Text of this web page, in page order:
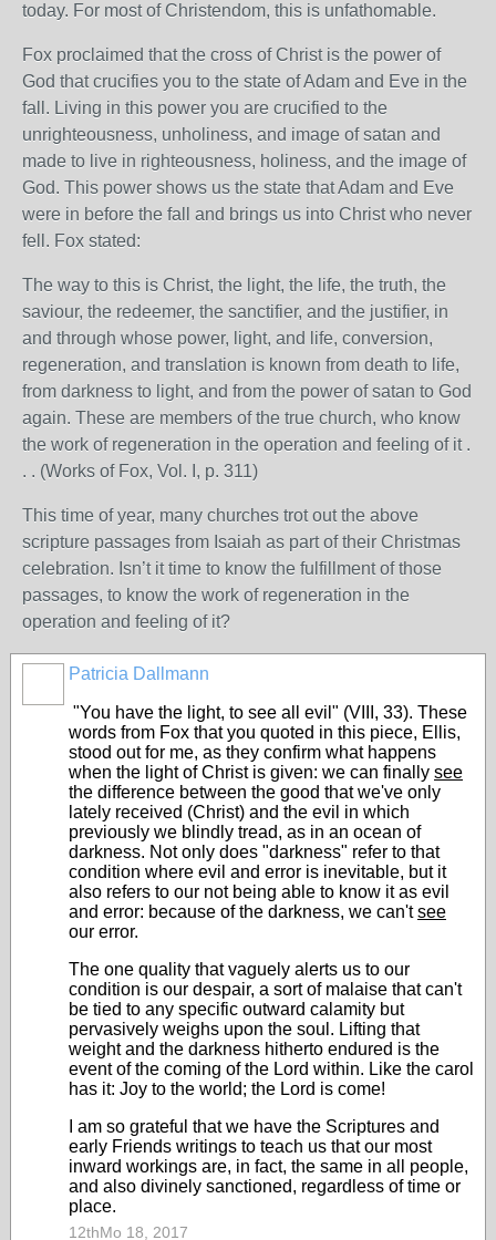
today. For most of Christendom, this is unfathomable.
Fox proclaimed that the cross of Christ is the power of
God that crucifies you to the state of Adam and Eve in the
fall. Living in this power you are crucified to the
unrighteousness, unholiness, and image of satan and
made to live in righteousness, holiness, and the image of
God. This power shows us the state that Adam and Eve
were in before the fall and brings us into Christ who never
fell. Fox stated:
The way to this is Christ, the light, the life, the truth, the
saviour, the redeemer, the sanctifier, and the justifier, in
and through whose power, light, and life, conversion,
regeneration, and translation is known from death to life,
from darkness to light, and from the power of satan to God
again. These are members of the true church, who know
the work of regeneration in the operation and feeling of it .
. . (Works of Fox, Vol. I, p. 311)
This time of year, many churches trot out the above
scripture passages from Isaiah as part of their Christmas
celebration. Isn’t it time to know the fulfillment of those
passages, to know the work of regeneration in the
operation and feeling of it?
Patricia Dallmann
"You have the light, to see all evil" (VIII, 33). These
words from Fox that you quoted in this piece, Ellis,
stood out for me, as they confirm what happens
when the light of Christ is given: we can finally see
the difference between the good that we've only
lately received (Christ) and the evil in which
previously we blindly tread, as in an ocean of
darkness. Not only does "darkness" refer to that
condition where evil and error is inevitable, but it
also refers to our not being able to know it as evil
and error: because of the darkness, we can'tsee
our error.
The one quality that vaguely alerts us to our
condition is our despair, a sort of malaise that can't
be tied to any specific outward calamity but
pervasively weighs upon the soul. Lifting that
weight and the darkness hitherto endured is the
event of the coming of the Lord within. Like the carol
has it: Joy to the world; the Lord is come!
I am so grateful that we have the Scriptures and
early Friends writings to teach us that our most
inward workings are, in fact, the same in all people,
and also divinely sanctioned, regardless of time or
place.
12thMo 18, 2017